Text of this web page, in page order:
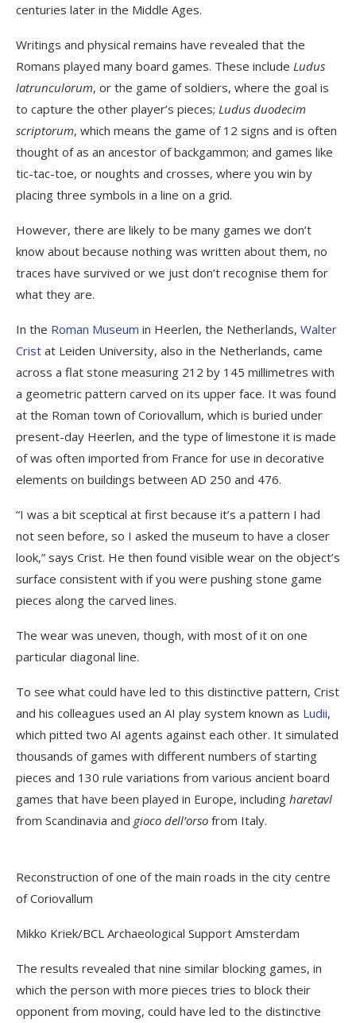
centuries later in the Middle Ages.
Writings and physical remains have revealed that the
Romans played many board games. These include Ludus
latrunculorum, or the game of soldiers, where the goal is
to capture the other player’s pieces; Ludus duodecim
scriptorum, which means the game of 12 signs and is often
thought of as an ancestor of backgammon; and games like
tic-tac-toe, or noughts and crosses, where you win by
placing three symbols in a line on a grid.
However, there are likely to be many games we don’t
know about because nothing was written about them, no
traces have survived or we just don’t recognise them for
what they are.
In the Roman Museum in Heerlen, the Netherlands, Walter
Crist at Leiden University, also in the Netherlands, came
across a flat stone measuring 212 by 145 millimetres with
a geometric pattern carved on its upper face. It was found
at the Roman town of Coriovallum, which is buried under
present-day Heerlen, and the type of limestone it is made
of was often imported from France for use in decorative
elements on buildings between AD 250 and 476.
“I was a bit sceptical at first because it’s a pattern I had
not seen before, so I asked the museum to have a closer
look,” says Crist. He then found visible wear on the object’s
surface consistent with if you were pushing stone game
pieces along the carved lines.
The wear was uneven, though, with most of it on one
particular diagonal line.
To see what could have led to this distinctive pattern, Crist
and his colleagues used an AI play system known as Ludii,
which pitted two AI agents against each other. It simulated
thousands of games with different numbers of starting
pieces and 130 rule variations from various ancient board
games that have been played in Europe, including haretavl
from Scandinavia and gioco dell’orso from Italy.
Reconstruction of one of the main roads in the city centre
of Coriovallum
Mikko Kriek/BCL Archaeological Support Amsterdam
The results revealed that nine similar blocking games, in
which the person with more pieces tries to block their
opponent from moving, could have led to the distinctive